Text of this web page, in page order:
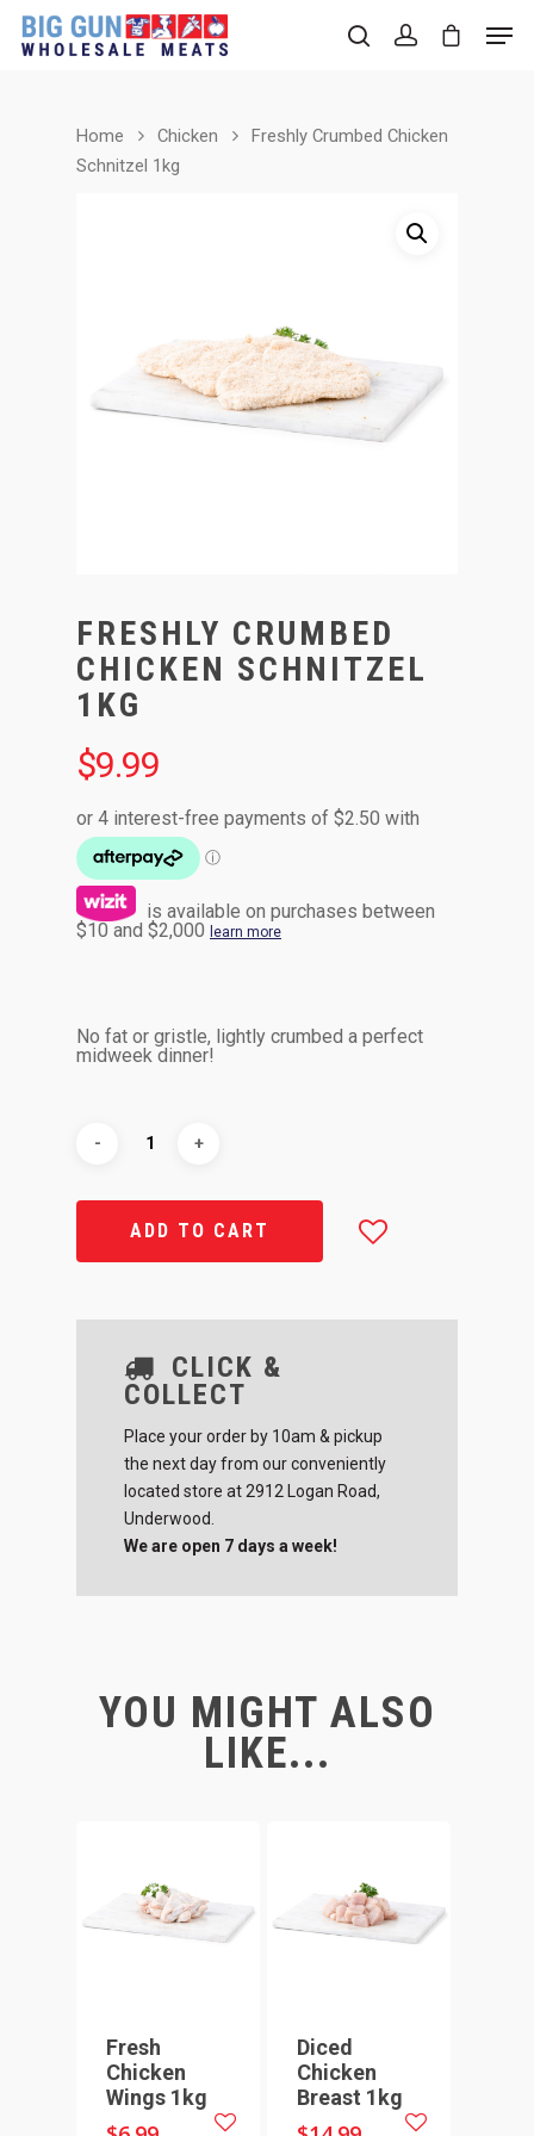
Hit enter to search or ESC to close
Home Chicken
Freshly Crumbed Chicken
Schnitzel 1kg
FRESHLY CRUMBED
CHICKEN SCHNITZEL
1KG
$9.99
is available on purchases between
$10 and $2,000
learn more
No fat or gristle, lightly crumbed a perfect
midweek dinner!
ADD TO CART
CLICK &
COLLECT
Place your order by 10am & pickup
the next day from our conveniently
located store at 2912 Logan Road,
Underwood.
We are open 7 days a week!
YOU MIGHT ALSO
LIKE...
Fresh
Chicken
Wings 1kg
Diced
Chicken
Breast 1kg